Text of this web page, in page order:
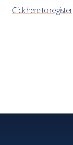
Click here to register